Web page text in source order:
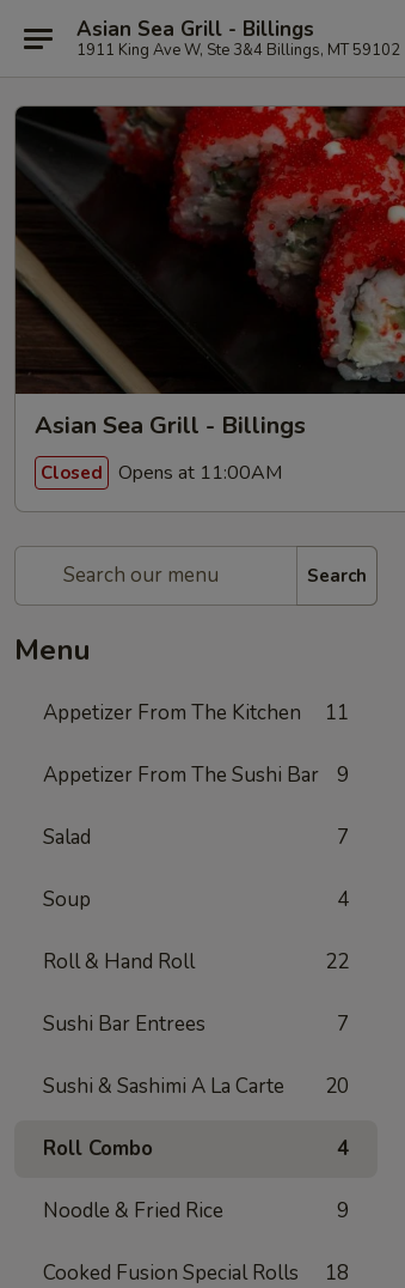
Asian Sea Grill - Billings
1911 King Ave W, Ste 3&4 Billings, MT 59102
Asian Sea Grill - Billings
Closed Opens at 11:00AM
Search
Menu
Appetizer From The Kitchen 11
Appetizer From The Sushi Bar 9
Salad 7
Soup 4
Roll & Hand Roll 22
Sushi Bar Entrees 7
Sushi & Sashimi A La Carte 20
Roll Combo 4
Noodle & Fried Rice 9
Cooked Fusion Special Rolls 18